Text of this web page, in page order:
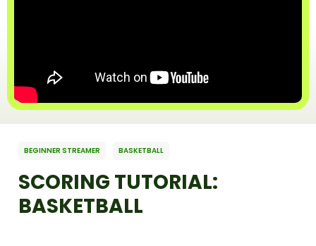
BEGINNER STREAMER BASKETBALL
SCORING TUTORIAL:
BASKETBALL